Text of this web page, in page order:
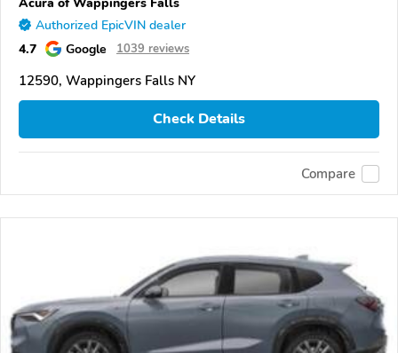
Authorized EpicVIN dealer
4.7 Google 1039 reviews
12590, Wappingers Falls NY
Check Details
Compare